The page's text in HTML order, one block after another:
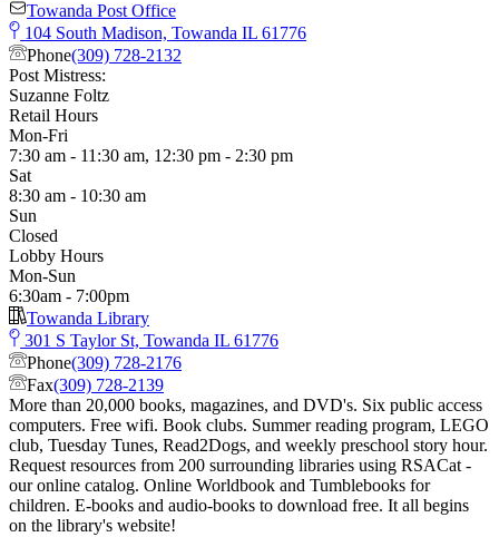
Towanda Post Office
104 South Madison, Towanda IL 61776
Phone(309) 728-2132
Post Mistress:
Suzanne Foltz
Retail Hours
Mon-Fri
7:30 am - 11:30 am, 12:30 pm - 2:30 pm
Sat
8:30 am - 10:30 am
Sun
Closed
Lobby Hours
Mon-Sun
6:30am - 7:00pm
Towanda Library
301 S Taylor St, Towanda IL 61776
Phone(309) 728-2176
Fax(309) 728-2139
More than 20,000 books, magazines, and DVD's. Six public access
computers. Free wifi. Book clubs. Summer reading program, LEGO
club, Tuesday Tunes, Read2Dogs, and weekly preschool story hour.
Request resources from 200 surrounding libraries using RSACat -
our online catalog. Online Worldbook and Tumblebooks for
children. E-books and audio-books to download free. It all begins
on the library's website!